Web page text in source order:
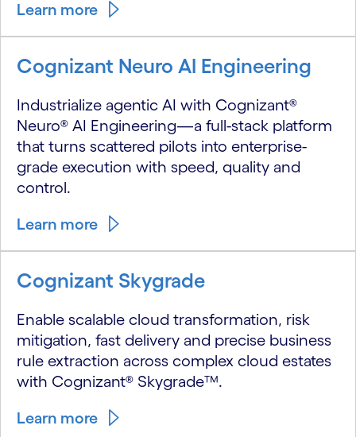
Learn more
Cognizant Neuro AI Engineering
Industrialize agentic AI with Cognizant®
Neuro® AI Engineering—a full-stack platform
that turns scattered pilots into enterprise-
grade execution with speed, quality and
control.
Learn more
Cognizant Skygrade
Enable scalable cloud transformation, risk
mitigation, fast delivery and precise business
rule extraction across complex cloud estates
with Cognizant® Skygrade™.
Learn more